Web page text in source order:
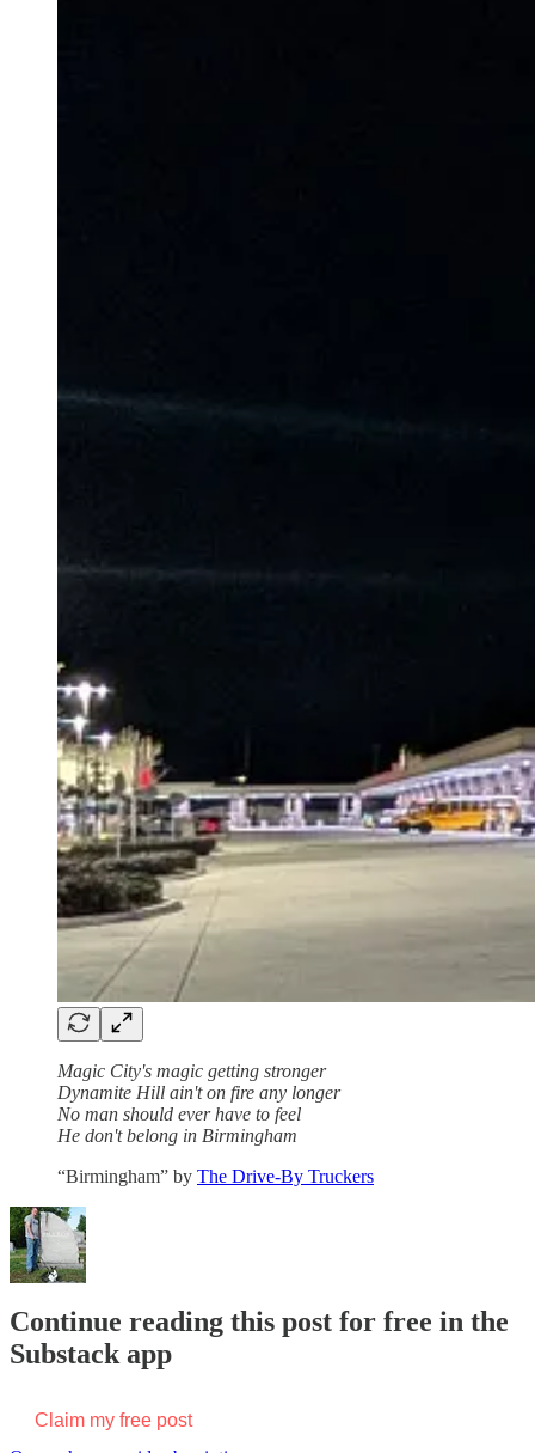
Magic City's magic getting stronger
Dynamite Hill ain't on fire any longer
No man should ever have to feel
He don't belong in Birmingham
“Birmingham” by The Drive-By Truckers
Continue reading this post for free in the
Substack app
Claim my free post